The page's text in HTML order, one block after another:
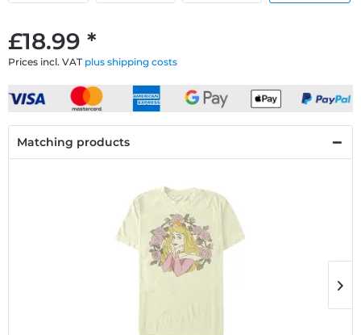
£18.99 *
Prices incl. VAT plus shipping costs
Matching products